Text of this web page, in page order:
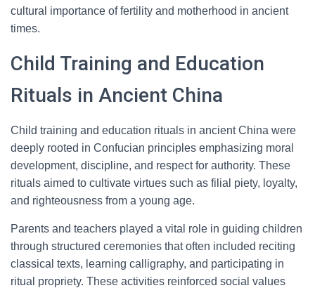
cultural importance of fertility and motherhood in ancient
times.
Child Training and Education
Rituals in Ancient China
Child training and education rituals in ancient China were
deeply rooted in Confucian principles emphasizing moral
development, discipline, and respect for authority. These
rituals aimed to cultivate virtues such as filial piety, loyalty,
and righteousness from a young age.
Parents and teachers played a vital role in guiding children
through structured ceremonies that often included reciting
classical texts, learning calligraphy, and participating in
ritual propriety. These activities reinforced social values